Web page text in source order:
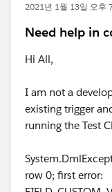
2021년 1월 13일 오후
Need help in
Hi All,
I am not a
existing trigger
running the Test
row 0; first error: